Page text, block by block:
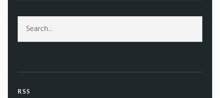
RSS